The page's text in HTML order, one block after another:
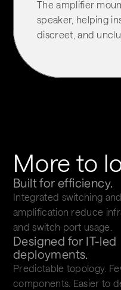
The amplifier
speaker, helping
discreet, and
More to
Built for efficiency.
Integrated switching
amplification reduce
and switch port usage.
Designed for IT-led
deployments.
Predictable topology.
components. Easier to